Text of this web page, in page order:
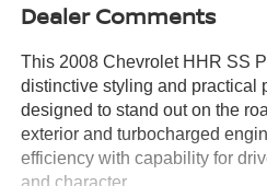
Dealer Comments
This 2008 Chevrolet HHR SS
distinctive styling and practical
designed to stand out on the
exterior and turbocharged
efficiency with capability for